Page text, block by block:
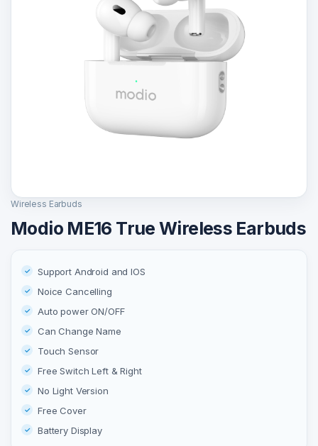
Wireless Earbuds
Modio ME16 True Wireless Earbuds
Support Android and IOS
Noice Cancelling
Auto power ON/OFF
Can Change Name
Touch Sensor
Free Switch Left & Right
No Light Version
Free Cover
Battery Display